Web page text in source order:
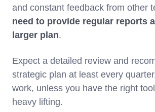
and constant feedback from other
need to provide regular reports
larger plan.
Expect a detailed review and
strategic plan at least every
work, unless you have the right
heavy lifting.